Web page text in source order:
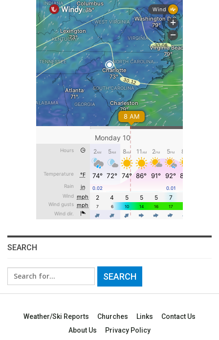
SEARCH
Search
for:
Weather/Ski Reports Churches Links
Contact Us
About Us
Privacy Policy